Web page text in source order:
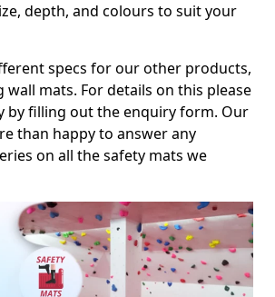
depth, and colours to suit your
specs for our other products,
wall mats. For details on this please
by filling out the enquiry form. Our
than happy to answer any
on all the safety mats we